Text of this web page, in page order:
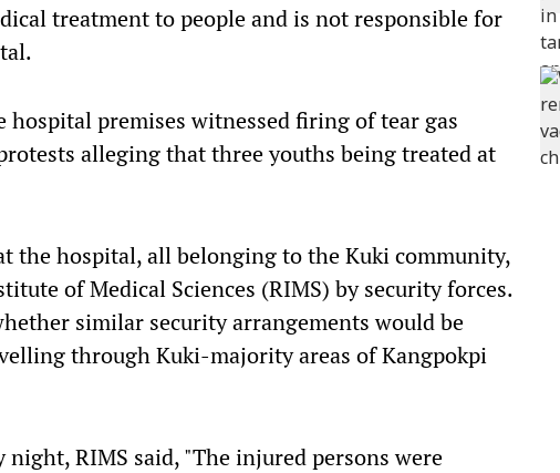
treatment to people and is not responsible for
hospital premises witnessed firing of tear gas
alleging that three youths being treated at
the hospital, all belonging to the Kuki community,
of Medical Sciences (RIMS) by security forces.
similar security arrangements would be
through Kuki-majority areas of Kangpokpi
RIMS said, "The injured persons were